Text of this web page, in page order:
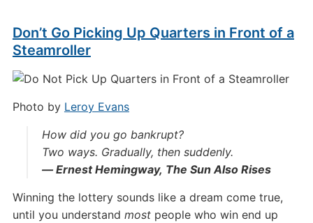
Don’t Go Picking Up Quarters in Front of a
Steamroller
Photo by Leroy Evans
How did you go bankrupt?
Two ways. Gradually, then suddenly.
― Ernest Hemingway, The Sun Also Rises
Winning the lottery sounds like a dream come true,
until you understand mostpeople who win end up